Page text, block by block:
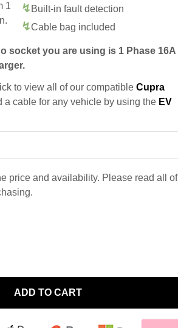
1
Built-in fault detection
Cable bag included
socket you are using is 1 Phase 16A
to view all of our compatible Cupra
a cable for any vehicle by using the EV
price and availability. Please read all of
ADD TO CART